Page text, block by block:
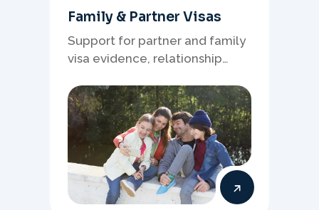
Family & Partner Visas
Support for partner and family
visa evidence, relationship
or offshore pathway
preparation.